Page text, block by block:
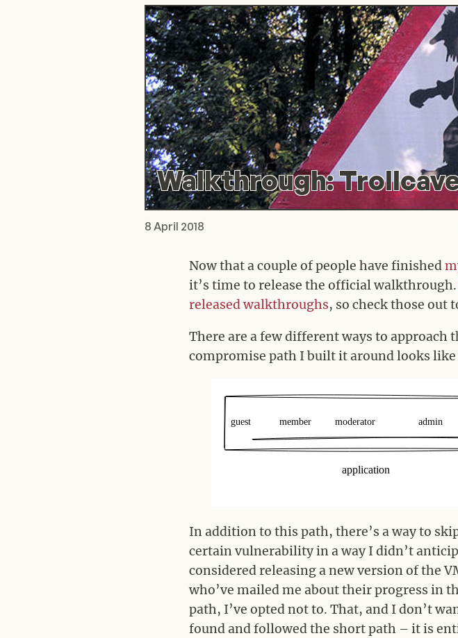
Walkthrough:
8 April 2018
Now that a couple of people have finished
it’s time to release the official walkthrough.
releasedwalkthroughs, so check those out
There are a few different ways to approach
compromise path I built it around looks
In addition to this path, there’s a way to
certain vulnerability in a way I didn’t
considered releasing a new version of the
who’ve mailed me about their progress in
path, I’ve opted not to. That, and I don’t
found and followed the short path – it is